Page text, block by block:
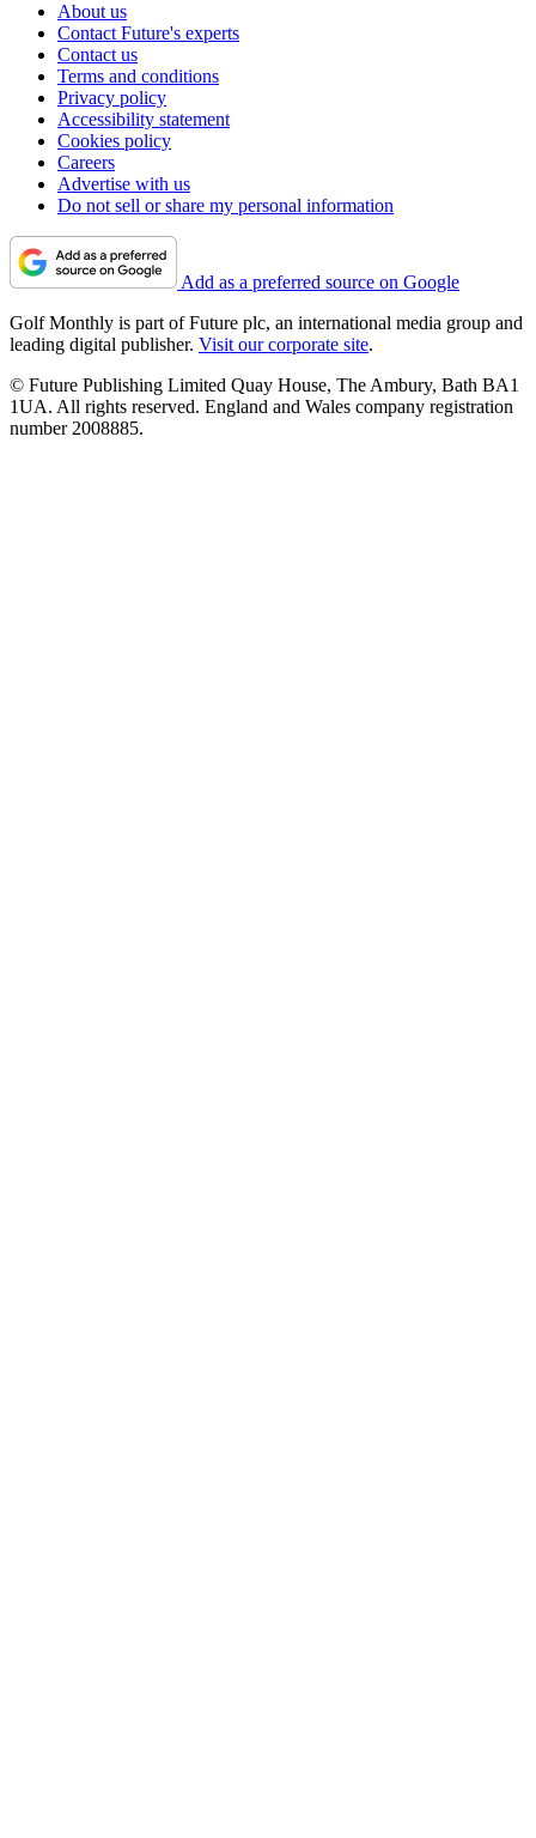
About us
Contact Future's experts
Contact us
Terms and conditions
Privacy policy
Accessibility statement
Cookies policy
Careers
Advertise with us
Do not sell or share my personal information
Add as a preferred source on Google
Golf Monthly is part of Future plc, an international media group and
leading digital publisher. Visit our corporate site.
© Future Publishing Limited Quay House, The Ambury, Bath BA1
1UA. All rights reserved. England and Wales company registration
number 2008885.